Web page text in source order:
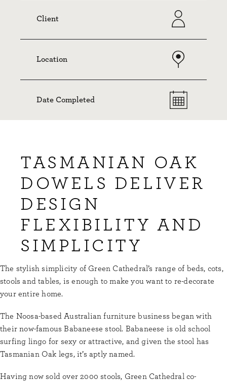
Client
Location
Date Completed
TASMANIAN OAK
DOWELS DELIVER
DESIGN
FLEXIBILITY AND
SIMPLICITY
The stylish simplicity of Green Cathedral’s range of beds, cots,
stools and tables, is enough to make you want to re-decorate
your entire home.
The Noosa-based Australian furniture business began with
their now-famous Babaneese stool. Babaneese is old school
surfing lingo for sexy or attractive, and given the stool has
Tasmanian Oak legs, it’s aptly named.
Having now sold over 2000 stools, Green Cathedral co-